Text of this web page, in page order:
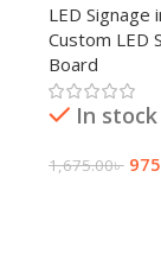
LED Signage
Custom LED
Board
In stock
1,675.00৳